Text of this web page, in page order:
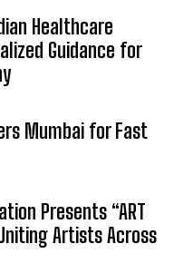
Healthcare
Guidance for
Mumbai for Fast
Presents “ART
Uniting Artists Across